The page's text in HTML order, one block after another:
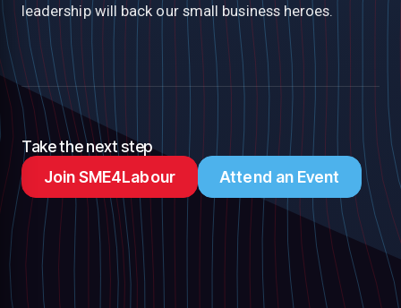
leadership will back our small business heroes.
Take the next step
Join SME4Labour
Attend an Event